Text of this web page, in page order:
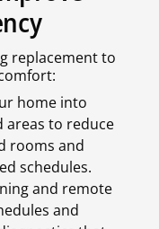
replacement to
home into
areas to reduce
rooms and
schedules.
and remote
and